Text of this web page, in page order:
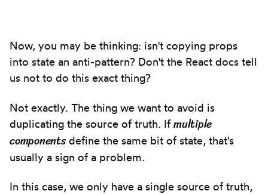
Now, you may be thinking: isn't copying props
into state an anti-pattern? Don't the React docs tell
us not to do this exact thing?
Not exactly. The thing we want to avoid is
duplicating the source of truth. If multiple
componentsdefine the same bit of state, that's
usually a sign of a problem.
In this case, we only have a single source of truth,